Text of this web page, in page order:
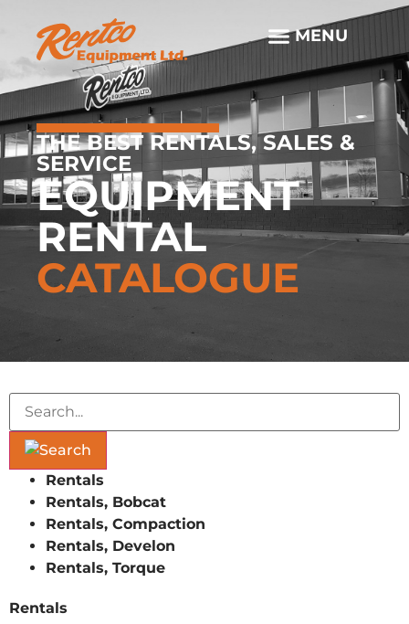
THE BEST RENTALS, SALES &
SERVICE
EQUIPMENT
RENTAL
CATALOGUE
Rentals
Rentals, Bobcat
Rentals, Compaction
Rentals, Develon
Rentals, Torque
Rentals